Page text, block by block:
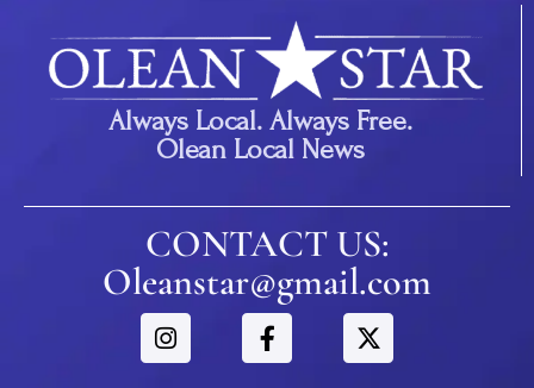
Always Local. Always Free.
Olean Local News
CONTACT US:
Oleanstar@gmail.com